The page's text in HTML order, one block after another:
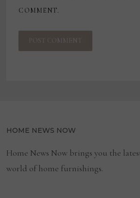
COMMENT.
HOME NEWS NOW
Home News Now brings you the
world of home furnishings.